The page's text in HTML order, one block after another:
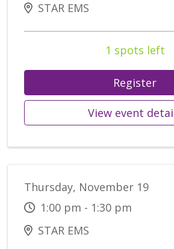
STAR EMS
1 spots left
Register
View event
Thursday, November 19
1:00 pm - 1:30 pm
STAR EMS